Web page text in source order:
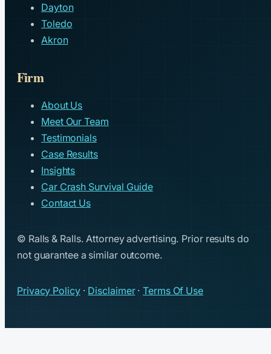
Dayton
Toledo
Akron
Firm
About Us
Meet Our Team
Testimonials
Case Results
Insights
Car Crash Survival Guide
Contact Us
© Ralls & Ralls. Attorney advertising. Prior results do
not guarantee a similar outcome.
Privacy Policy· Disclaimer·Terms Of Use